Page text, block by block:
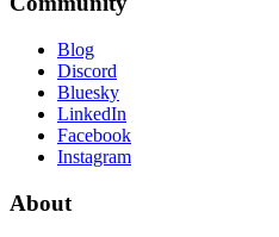
Blog
Discord
Bluesky
LinkedIn
Facebook
Instagram
About